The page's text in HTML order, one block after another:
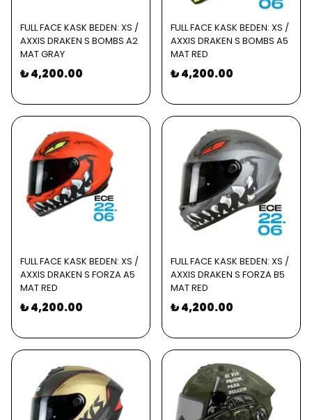
FULL FACE KASK BEDEN: XS /
AXXIS DRAKEN S BOMBS A2
MAT GRAY
₺ 4,200.00
FULL FACE KASK BEDEN: XS /
AXXIS DRAKEN S BOMBS A5
MAT RED
₺ 4,200.00
FULL FACE KASK BEDEN: XS /
AXXIS DRAKEN S FORZA A5
MAT RED
₺ 4,200.00
FULL FACE KASK BEDEN: XS /
AXXIS DRAKEN S FORZA B5
MAT RED
₺ 4,200.00